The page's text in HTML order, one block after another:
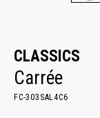
CLASSICS
Carrée
FC-303SAL4C6